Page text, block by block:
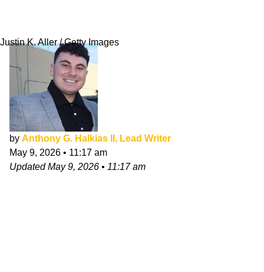
Justin K. Aller / Getty Images
by Anthony G. Halkias II, Lead Writer
May 9, 2026 • 11:17 am
UpdatedMay 9, 2026 • 11:17 am